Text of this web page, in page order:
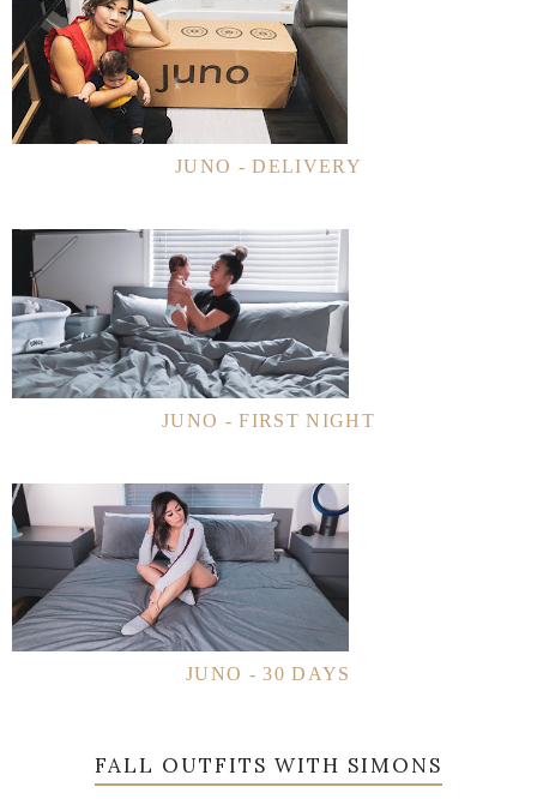
JUNO - DELIVERY
JUNO - FIRST NIGHT
JUNO - 30 DAYS
FALL OUTFITS WITH SIMONS